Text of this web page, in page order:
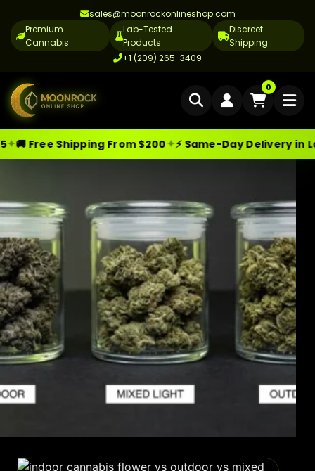
Skip
Moonrock Online ShopPremium Cannabis Products —
sales@moonrockonlineshop.com
Premium
Cannabis
Lab-Tested
Products
Discreet
Shipping
+1 (209) 265-3409
0
From $200 ✦⚡ Same-Day Delivery in Los Angeles
Home
Cannabis Delivery LA
Vape Delivery LA
Moon Rock Delivery LA
Edibles Delivery LA
CBD Delivery LA
Shop
Cannabis Flower
Pre-Rolls